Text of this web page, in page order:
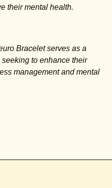
their mental health.
Bracelet serves as a
to enhance their
management and mental